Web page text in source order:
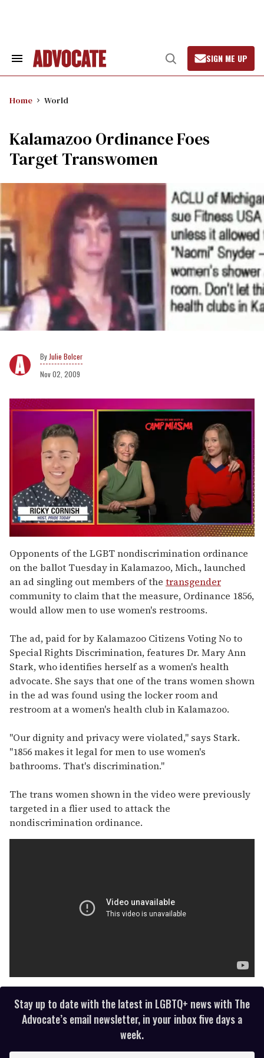
Search
Open
Search
SIGN ME UP
Home World
Kalamazoo Ordinance Foes
Target Transwomen
Julie Bolcer
Nov 02, 2009
seconds
of
1
minute,
15
seconds
Opponents of the LGBT nondiscrimination ordinance
on the ballot Tuesday in Kalamazoo, Mich., launched
an ad singling out members of the transgender
community to claim that the measure, Ordinance 1856,
would allow men to use women's restrooms.
The ad, paid for by Kalamazoo Citizens Voting No to
Special Rights Discrimination, features Dr. Mary Ann
Stark, who identifies herself as a women's health
advocate. She says that one of the trans women shown
in the ad was found using the locker room and
restroom at a women's health club in Kalamazoo.
"Our dignity and privacy were violated," says Stark.
"1856 makes it legal for men to use women's
bathrooms. That's discrimination."
The trans women shown in the video were previously
targeted in a flier used to attack the
nondiscrimination ordinance.
Stay up to date with the latest in LGBTQ+ news with The
Advocate’s email newsletter, in your inbox five days a
week.